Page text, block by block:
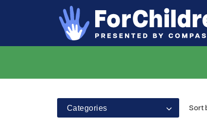
Categories Sort